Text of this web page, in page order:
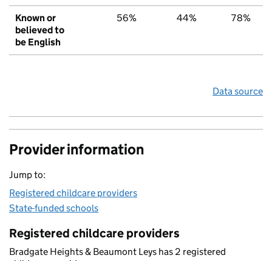
Known or
believed to
be English
56% 44% 78%
Data source
Provider information
Jump to:
Registered childcare providers
State-funded schools
Registered childcare providers
Bradgate Heights & Beaumont Leys has 2 registered